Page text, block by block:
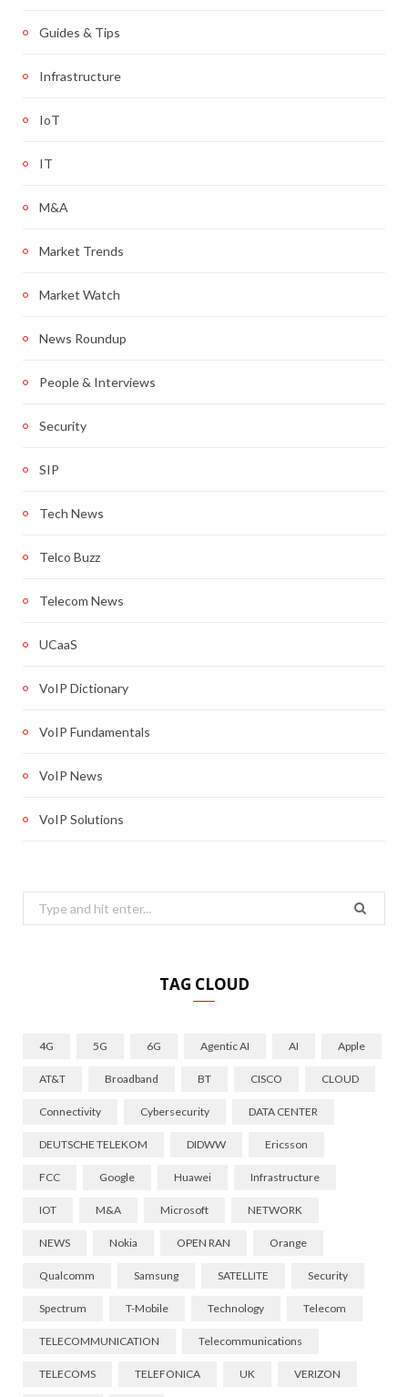
Guides & Tips
Infrastructure
IoT
IT
M&A
Market Trends
Market Watch
News Roundup
People & Interviews
Security
SIP
Tech News
Telco Buzz
Telecom News
UCaaS
VoIP Dictionary
VoIP Fundamentals
VoIP News
VoIP Solutions
Search
for:
TAG CLOUD
4G 5G 6G Agentic AI AI Apple
AT&T Broadband BT CISCO CLOUD
Connectivity Cybersecurity DATA CENTER
DEUTSCHE TELEKOM DIDWW Ericsson
FCC Google Huawei Infrastructure
IOT M&A Microsoft NETWORK
NEWS Nokia OPEN RAN Orange
Qualcomm Samsung SATELLITE Security
Spectrum T-Mobile Technology Telecom
TELECOMMUNICATION Telecommunications
TELECOMS TELEFONICA UK VERIZON